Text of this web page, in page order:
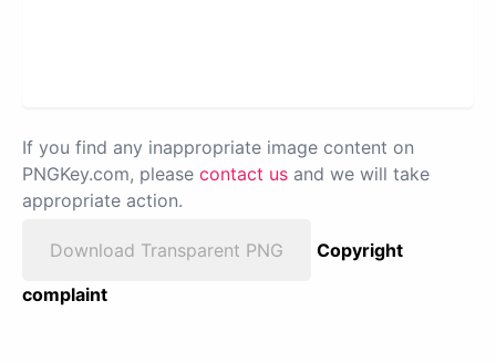
If you find any inappropriate image content on
PNGKey.com, please contact us and we will take
appropriate action.
Download Transparent PNG
Copyright
complaint